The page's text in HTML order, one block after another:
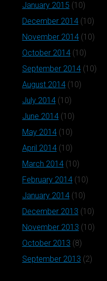
January 2015 (10)
December 2014(10)
November 2014(10)
October 2014(10)
September 2014(10)
August 2014(10)
July 2014(10)
June 2014(10)
May 2014(10)
April 2014(10)
March 2014(10)
February 2014(10)
January 2014(10)
December 2013 (10)
November 2013 (10)
October 2013 (8)
September 2013 (2)